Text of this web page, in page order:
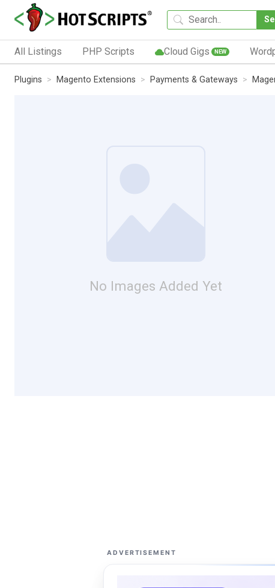
All Listings PHP Scripts Cloud Gigs NEW
Plugins Magento Extensions Payments & Gateways
No Images Added Yet
ADVERTISEMENT